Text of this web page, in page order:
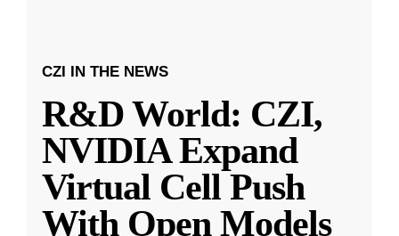
CZI IN THE NEWS
R&D World: CZI,
NVIDIA Expand
Virtual Cell Push
With Open Models